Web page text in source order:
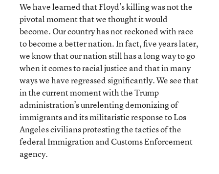
We have learned that Floyd’s killing was not the
pivotal moment that we thought it would
become. Our country has not reckoned with race
to become a better nation. In fact, five years later,
we know that our nation still has a long way to go
when it comes to racial justice and that in many
ways we have regressed significantly. We see that
in the current moment with the Trump
administration’s unrelenting demonizing of
immigrants and its militaristic response to Los
Angeles civilians protesting the tactics of the
federal Immigration and Customs Enforcement
agency.